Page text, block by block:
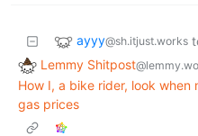
ayyy@sh.itjust.works
Lemmy Shitpost
How I, a bike rider, look
gas prices